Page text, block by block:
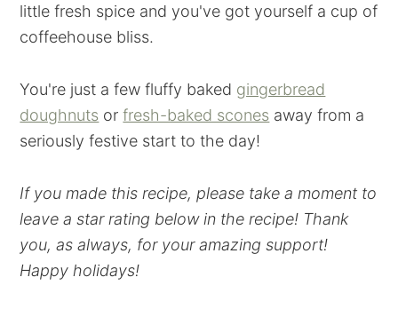
little fresh spice and you've got yourself a cup of
coffeehouse bliss.
You're just a few fluffy baked gingerbread
doughnuts orfresh-baked scones away from a
seriously festive start to the day!
If you made this recipe, please take a moment to
leave a star rating below in the recipe! Thank
you, as always, for your amazing support!
Happy holidays!